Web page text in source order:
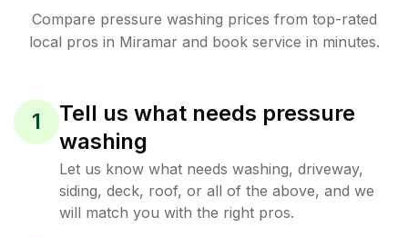
Compare pressure washing prices from top-rated
local pros in Miramar and book service in minutes.
1
Tell us what needs pressure
washing
Let us know what needs washing, driveway,
siding, deck, roof, or all of the above, and we
will match you with the right pros.